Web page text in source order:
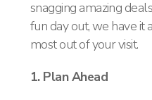
snagging amazing
fun day out, we have it
most out of your visit.
1. Plan Ahead